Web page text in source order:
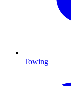
Towing